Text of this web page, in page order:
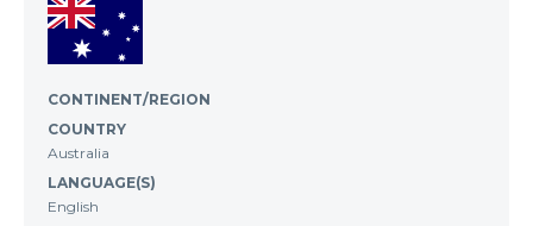
CONTINENT/REGION
COUNTRY
Australia
LANGUAGE(S)
English